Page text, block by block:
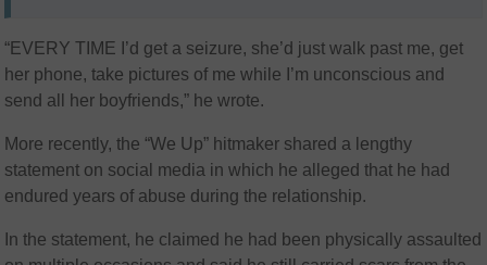
“EVERY TIME I’d get a seizure, she’d just walk past me, get
her phone, take pictures of me while I’m unconscious and
send all her boyfriends,” he wrote.
More recently, the “We Up” hitmaker shared a lengthy
statement on social media in which he alleged that he had
endured years of abuse during the relationship.
In the statement, he claimed he had been physically assaulted